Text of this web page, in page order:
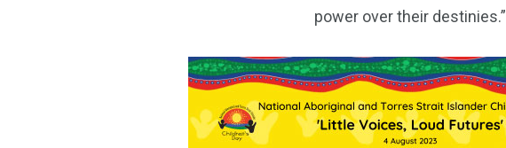
power over their destinies.”